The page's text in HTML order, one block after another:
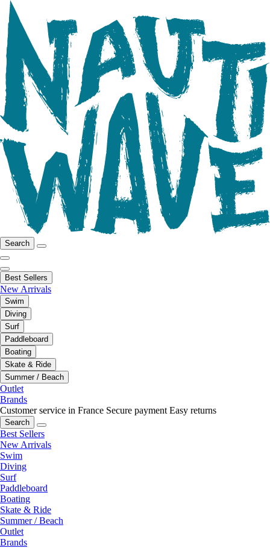
Search
Best Sellers
New Arrivals
Swim
Diving
Surf
Paddleboard
Boating
Skate & Ride
Summer / Beach
Outlet
Brands
Customer service in France Secure payment Easy returns
Search
Best Sellers
New Arrivals
Swim
Diving
Surf
Paddleboard
Boating
Skate & Ride
Summer / Beach
Outlet
Brands